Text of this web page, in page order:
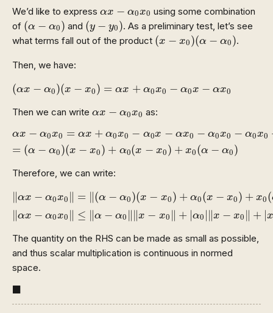
We’d like to express αx − α0x0
αx α0x0 using some combination
of (α − α0)
( and (y − y0)
( ) . As a preliminary test, let’s see
what terms fall out of the product (x − x0)(α − α0)
( )(α α .
Then, we have:
(αx − α0)(x − x0) = αx + α0x0 − α0x − αx0
α0 0 α
Then we can write αx − α0x0
αx α0x0 as:
αx − α0x0 = αx + α0x0 − α0x − αx0 − α0x0 − α0x0
= (α − α0)(x − x0) + α0(x − x0) + x0(α − α0)
αx α0x0 =α x+α 0 x0−α x−α 0−α0 0−α0 0+α0
Therefore, we can write:
∥αx − α0x0 ∥ = ∥(α − α0)(x − x0) + α0(x − x0) + x0(
∥αx − α0x0 ∥ ≤ ∥α − α0 ∥∥x − x0 ∥ + |α0 |∥x − x0 ∥ + |x
‖ ‖ (α x− α 0 x 0 α
The quantity on the RHS can be made as small as possible,
and thus scalar multiplication is continuous in normed
space.
■
◼